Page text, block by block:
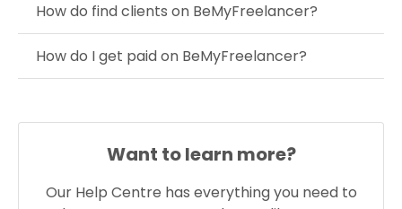
How do find clients on BeMyFreelancer?
How do I get paid on BeMyFreelancer?
Want to learn more?
Our Help Centre has everything you need to